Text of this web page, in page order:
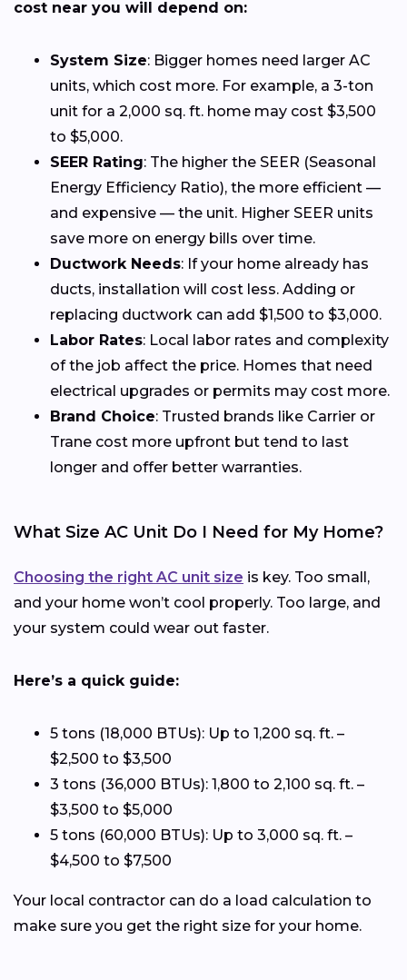
cost near you will depend on:
System Size: Bigger homes need larger AC
units, which cost more. For example, a 3-ton
unit for a 2,000 sq. ft. home may cost $3,500
to $5,000.
SEER Rating: The higher the SEER (Seasonal
Energy Efficiency Ratio), the more efficient —
and expensive — the unit. Higher SEER units
save more on energy bills over time.
Ductwork Needs: If your home already has
ducts, installation will cost less. Adding or
replacing ductwork can add $1,500 to $3,000.
Labor Rates: Local labor rates and complexity
of the job affect the price. Homes that need
electrical upgrades or permits may cost more.
Brand Choice: Trusted brands like Carrier or
Trane cost more upfront but tend to last
longer and offer better warranties.
What Size AC Unit Do I Need for My Home?
Choosing the right AC unit size is key. Too small,
and your home won’t cool properly. Too large, and
your system could wear out faster.
Here’s a quick guide:
5 tons (18,000 BTUs): Up to 1,200 sq. ft. –
$2,500 to $3,500
3 tons (36,000 BTUs): 1,800 to 2,100 sq. ft. –
$3,500 to $5,000
5 tons (60,000 BTUs): Up to 3,000 sq. ft. –
$4,500 to $7,500
Your local contractor can do a load calculation to
make sure you get the right size for your home.